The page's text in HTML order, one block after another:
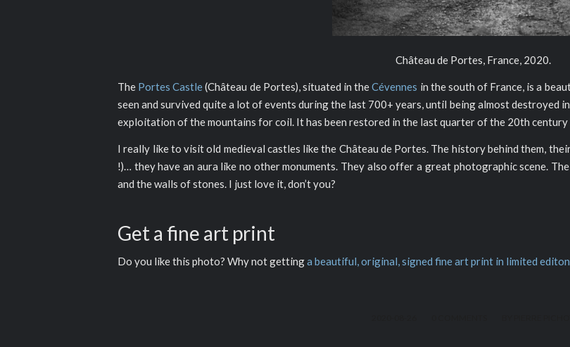
Château de Portes, France, 2020.
The Portes Castle(Château de Portes), situated in theCévennes in the south of France, is a
seen and survived quite a lot of events during the last 700+ years, until being almost destroyed
exploitation of the mountains for coil. It has been restored in the last quarter of the 20th century
I really like to visit old medieval castles like the Château de Portes. The history behind them,
!)… they have an aura like no other monuments. They also offer a great photographic scene.
and the walls of stones. I just love it, don’t you?
Get a fine art print
Do you like this photo? Why not gettinga beautiful, original, signed fine art print in limited editon